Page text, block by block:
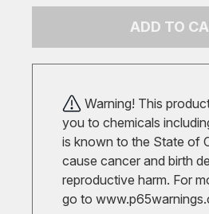
ADD TO
Warning! This
you to chemicals
is known to the State of
cause cancer and birth
reproductive harm. For
go to